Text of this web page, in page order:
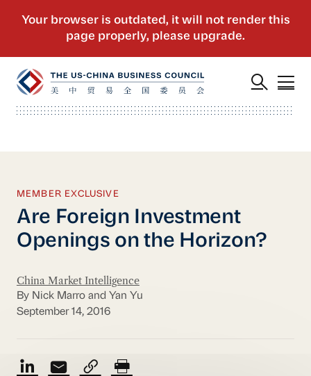
MEMBER EXCLUSIVE
Are Foreign Investment
Openings on the Horizon?
China Market Intelligence
By Nick Marro and Yan Yu
September 14, 2016